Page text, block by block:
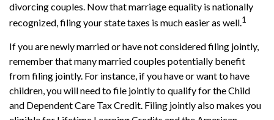
divorcing couples. Now that marriage equality is nationally
recognized, filing your state taxes is much easier as well.1
If you are newly married or have not considered filing jointly,
remember that many married couples potentially benefit
from filing jointly. For instance, if you have or want to have
children, you will need to file jointly to qualify for the Child
and Dependent Care Tax Credit. Filing jointly also makes you